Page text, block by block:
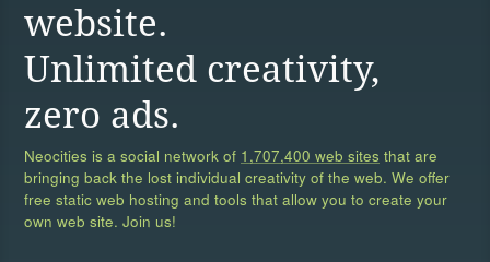
website.
Unlimited creativity,
zero ads.
Neocities is a social network of 1,707,400 web sites that are
bringing back the lost individual creativity of the web. We offer
free static web hosting and tools that allow you to create your
own web site. Join us!